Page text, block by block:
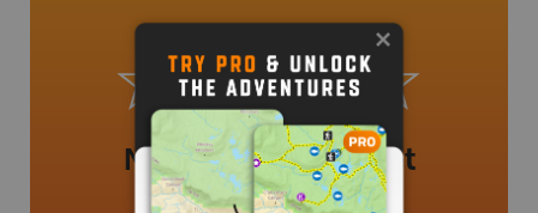
No review added yet